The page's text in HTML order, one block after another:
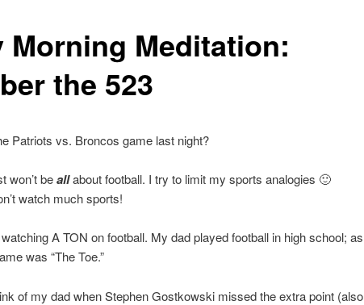
Morning Meditation:
the 523
Patriots vs. Broncos game last night?
won’t beallabout football. I try to limit my sports analogies 🙂
watch much sports!
A TON on football. My dad played football in high school; as
was “The Toe.”
of my dad when Stephen Gostkowski missed the extra point (also